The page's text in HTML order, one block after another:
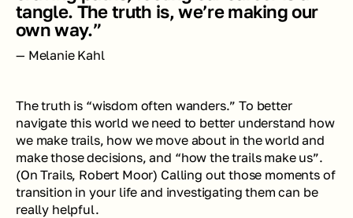
tangle. The truth is, we’re making our
own way.”
— Melanie Kahl
The truth is “wisdom often wanders.” To better
navigate this world we need to better understand how
we make trails, how we move about in the world and
make those decisions, and “how the trails make us”.
(On Trails, Robert Moor) Calling out those moments of
transition in your life and investigating them can be
really helpful.